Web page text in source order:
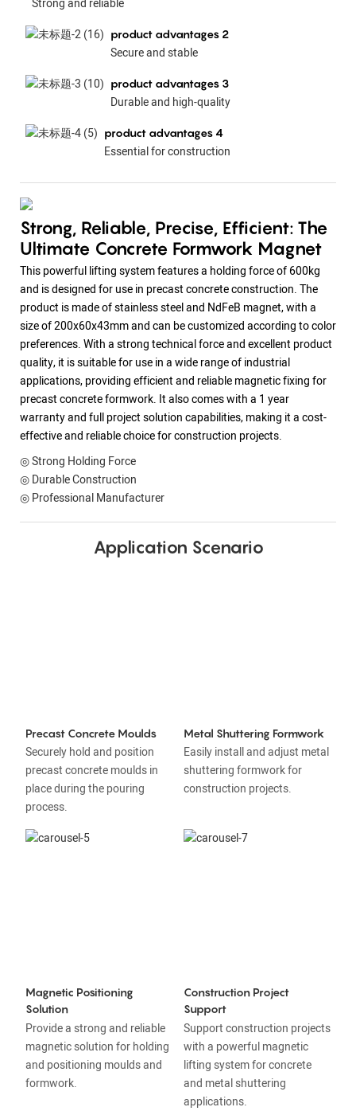
Strong and reliable
product advantages 2
Secure and stable
product advantages 3
Durable and high-quality
product advantages 4
Essential for construction
Strong, Reliable, Precise, Efficient: The
Ultimate Concrete Formwork Magnet
This powerful lifting system features a holding force of 600kg
and is designed for use in precast concrete construction. The
product is made of stainless steel and NdFeB magnet, with a
size of 200x60x43mm and can be customized according to color
preferences. With a strong technical force and excellent product
quality, it is suitable for use in a wide range of industrial
applications, providing efficient and reliable magnetic fixing for
precast concrete formwork. It also comes with a 1 year
warranty and full project solution capabilities, making it a cost-
effective and reliable choice for construction projects.
◎ Strong Holding Force
◎ Durable Construction
◎ Professional Manufacturer
Application Scenario
Precast Concrete Moulds
Securely hold and position
precast concrete moulds in
place during the pouring
process.
Metal Shuttering Formwork
Easily install and adjust metal
shuttering formwork for
construction projects.
Magnetic Positioning
Solution
Provide a strong and reliable
magnetic solution for holding
and positioning moulds and
formwork.
Construction Project
Support
Support construction projects
with a powerful magnetic
lifting system for concrete
and metal shuttering
applications.